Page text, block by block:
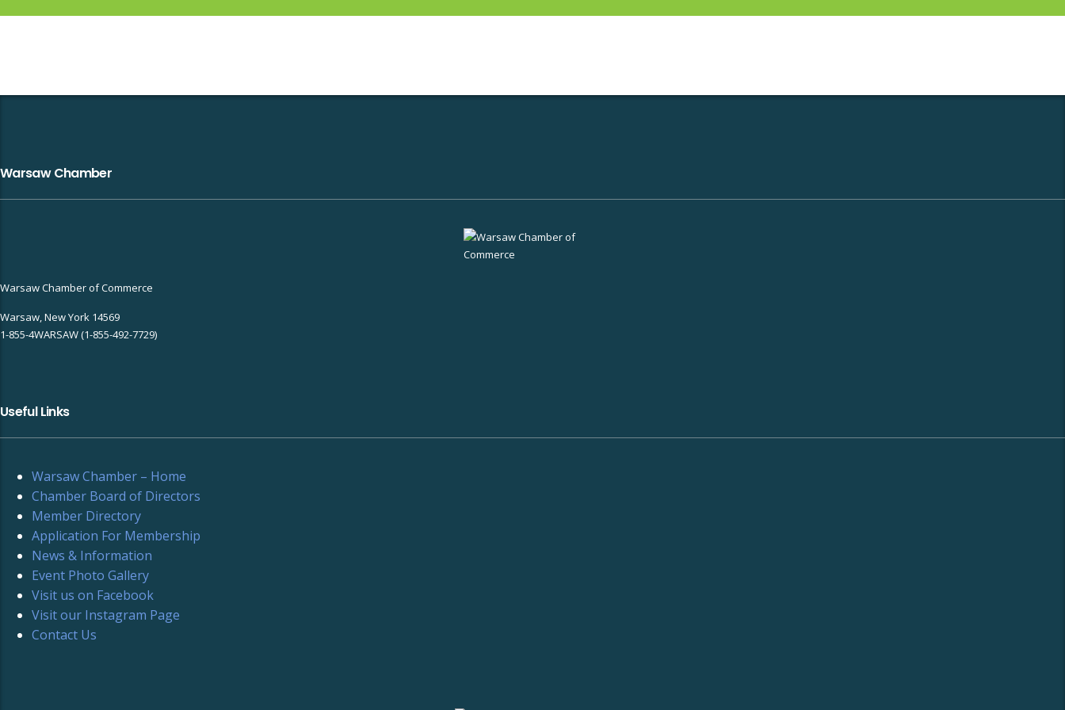
Warsaw Chamber
Warsaw Chamber of Commerce
Warsaw, New York 14569
1-855-4WARSAW (1-855-492-7729)
Useful Links
Warsaw Chamber – Home
Chamber Board of Directors
Member Directory
Application For Membership
News & Information
Event Photo Gallery
Visit us on Facebook
Visit our Instagram Page
Contact Us